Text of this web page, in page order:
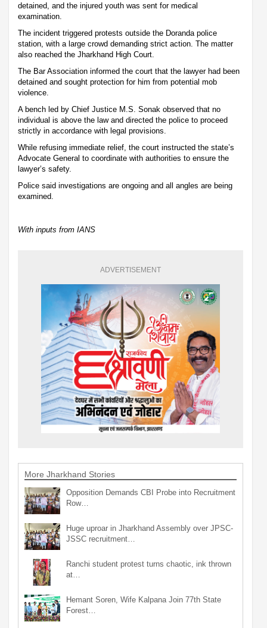
detained, and the injured youth was sent for medical
examination.
The incident triggered protests outside the Doranda police
station, with a large crowd demanding strict action. The matter
also reached the Jharkhand High Court.
The Bar Association informed the court that the lawyer had been
detained and sought protection for him from potential mob
violence.
A bench led by Chief Justice M.S. Sonak observed that no
individual is above the law and directed the police to proceed
strictly in accordance with legal provisions.
While refusing immediate relief, the court instructed the state’s
Advocate General to coordinate with authorities to ensure the
lawyer’s safety.
Police said investigations are ongoing and all angles are being
examined.
With inputs from IANS
ADVERTISEMENT
More Jharkhand Stories
Opposition Demands CBI Probe into Recruitment
Row…
Huge uproar in Jharkhand Assembly over JPSC-
JSSC recruitment…
Ranchi student protest turns chaotic, ink thrown
at…
Hemant Soren, Wife Kalpana Join 77th State
Forest…